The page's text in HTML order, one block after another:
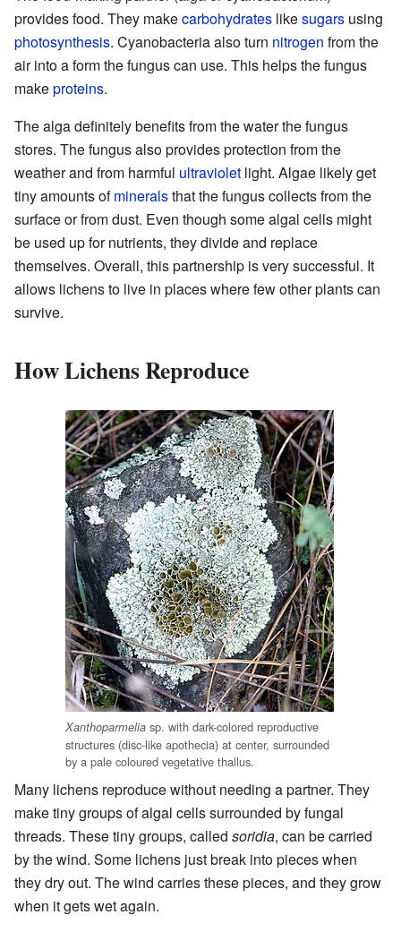
provides food. They makecarbohydrates likesugars using
photosynthesis. Cyanobacteria also turn nitrogen from the
air into a form the fungus can use. This helps the fungus
makeproteins.
The alga definitely benefits from the water the fungus
stores. The fungus also provides protection from the
weather and from harmful ultraviolet light. Algae likely get
tiny amounts ofmineralsthat the fungus collects from the
surface or from dust. Even though some algal cells might
be used up for nutrients, they divide and replace
themselves. Overall, this partnership is very successful. It
allows lichens to live in places where few other plants can
survive.
How Lichens Reproduce
Xanthoparmelia sp. with dark-colored reproductive
structures (disc-like apothecia) at center, surrounded
by a pale coloured vegetative thallus.
Many lichens reproduce without needing a partner. They
make tiny groups of algal cells surrounded by fungal
threads. These tiny groups, called soridia, can be carried
by the wind. Some lichens just break into pieces when
they dry out. The wind carries these pieces, and they grow
when it gets wet again.